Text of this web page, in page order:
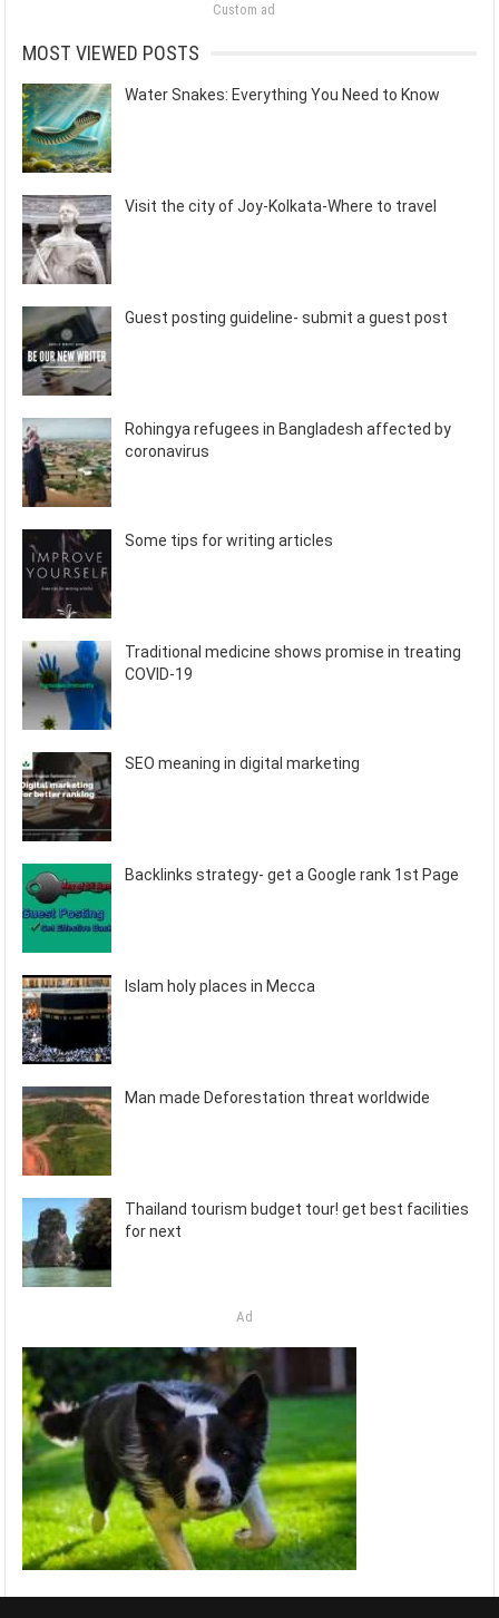
Custom ad
MOST VIEWED POSTS
Water Snakes: Everything You Need to Know
Visit the city of Joy-Kolkata-Where to travel
Guest posting guideline- submit a guest post
Rohingya refugees in Bangladesh affected by
coronavirus
Some tips for writing articles
Traditional medicine shows promise in treating
COVID-19
SEO meaning in digital marketing
Backlinks strategy- get a Google rank 1st Page
Islam holy places in Mecca
Man made Deforestation threat worldwide
Thailand tourism budget tour! get best facilities
for next
Ad